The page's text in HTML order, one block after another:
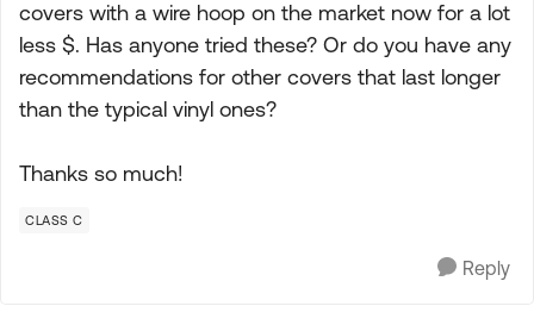
covers with a wire hoop on the market now for a lot
less $. Has anyone tried these? Or do you have any
recommendations for other covers that last longer
than the typical vinyl ones?
Thanks so much!
CLASS C
Reply